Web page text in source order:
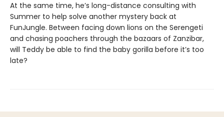
At the same time, he’s long-distance consulting with
Summer to help solve another mystery back at
FunJungle. Between facing down lions on the Serengeti
and chasing poachers through the bazaars of Zanzibar,
will Teddy be able to find the baby gorilla before it’s too
late?